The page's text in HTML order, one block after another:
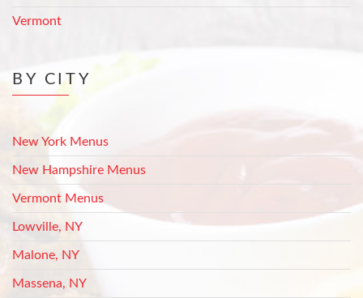
Vermont
BY CITY
New York Menus
New Hampshire Menus
Vermont Menus
Lowville, NY
Malone, NY
Massena, NY